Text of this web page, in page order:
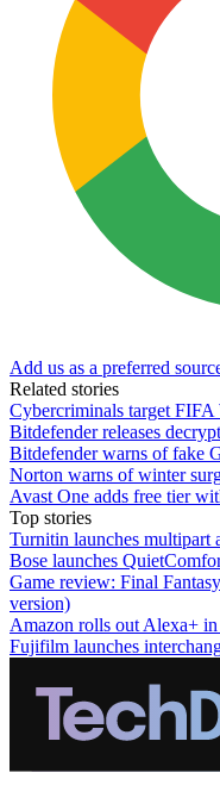
Add us as a preferred
Related stories
Cybercriminals target
Bitdefender releases
Bitdefender warns of fake
Norton warns of winter
Avast One adds free tier
Top stories
Turnitin launches multipart
Bose launches
Game review: Final
version)
Amazon rolls out Alexa+
Fujifilm launches